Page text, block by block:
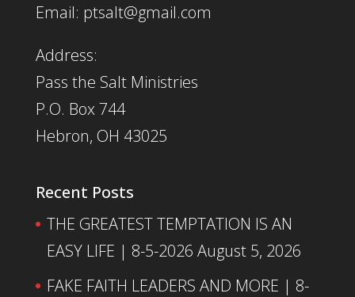
Email: ptsalt@gmail.com
Address:
Pass the Salt Ministries
P.O. Box 744
Hebron, OH 43025
Recent Posts
THE GREATEST TEMPTATION IS AN
EASY LIFE | 8-5-2026 August 5, 2026
FAKE FAITH LEADERS AND MORE | 8-